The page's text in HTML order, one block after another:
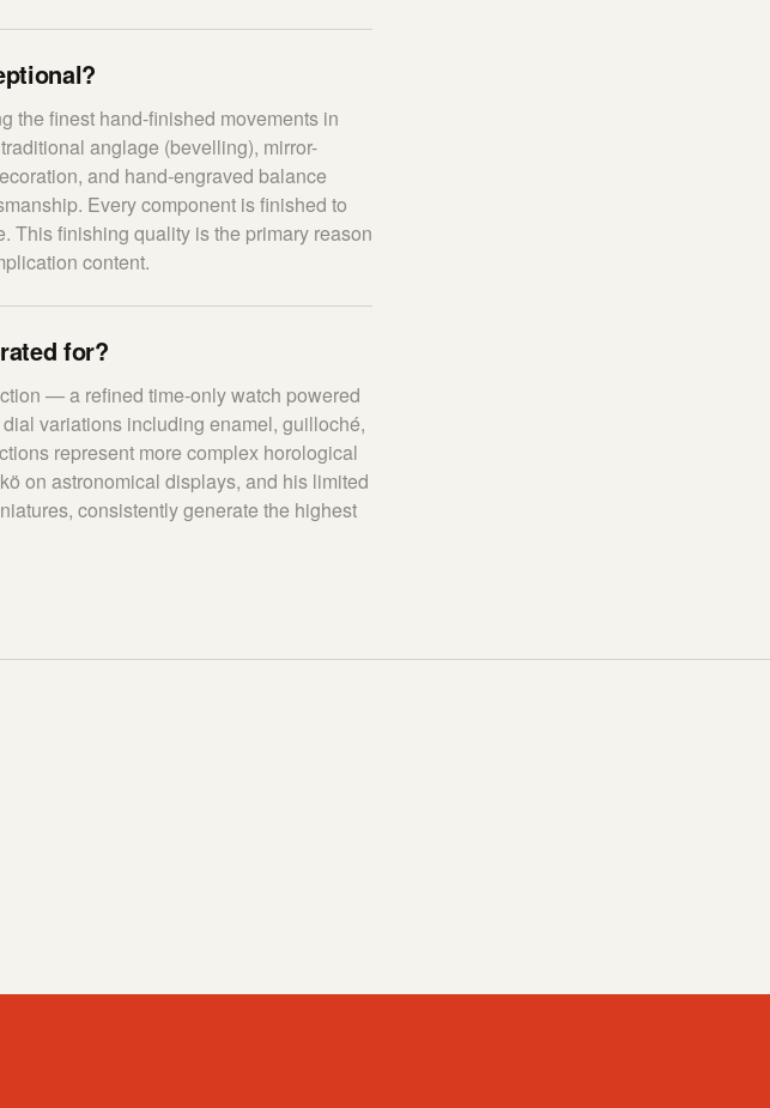
the finest hand-finished movements in
anglage (bevelling), mirror-
and hand-engraved balance
Every component is finished to
This finishing quality is the primary reason
content.
for?
— a refined time-only watch powered
variations including enamel, guilloché,
represent more complex horological
on astronomical displays, and his limited
consistently generate the highest